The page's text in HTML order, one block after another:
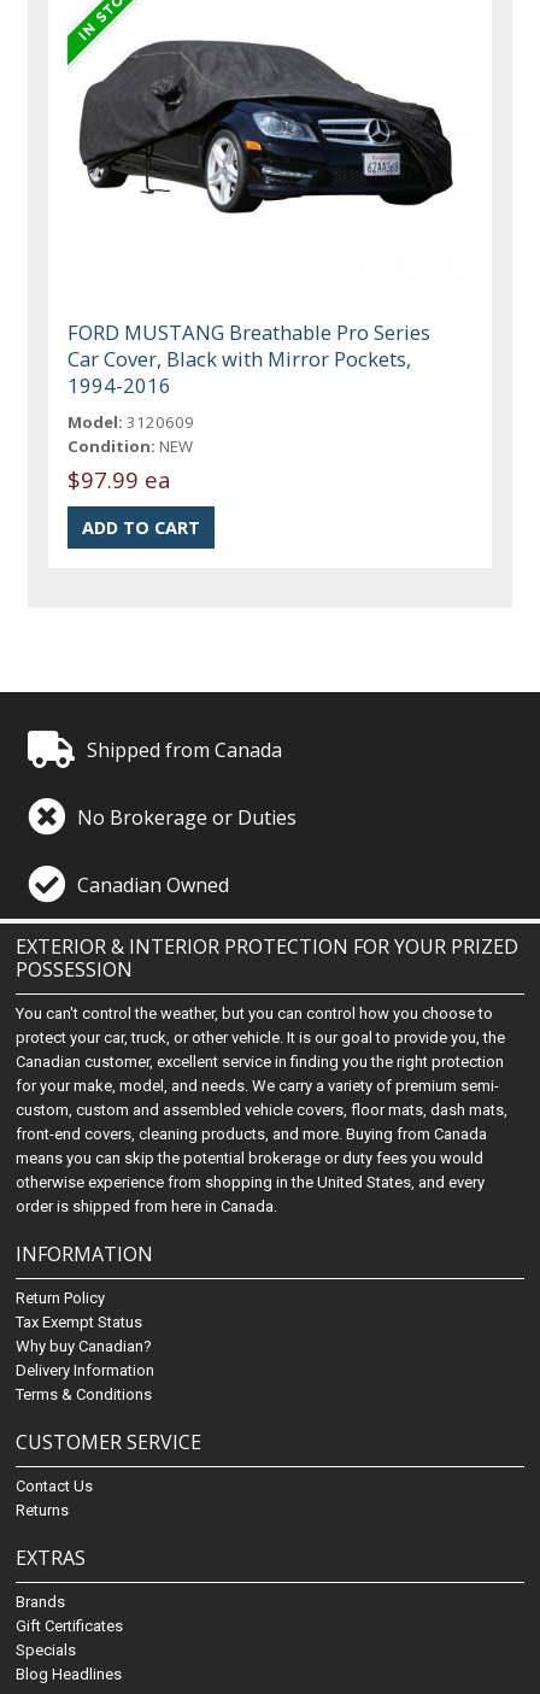
FORD MUSTANG Breathable Pro Series
Car Cover, Black with Mirror Pockets,
1994-2016
Model: 3120609
Condition: NEW
$97.99 ea
Shipped from Canada
No Brokerage or Duties
Canadian Owned
EXTERIOR & INTERIOR PROTECTION FOR YOUR PRIZED
POSSESSION
You can't control the weather, but you can control how you choose to
protect your car, truck, or other vehicle. It is our goal to provide you, the
Canadian customer, excellent service in finding you the right protection
for your make, model, and needs. We carry a variety of premium semi-
custom, custom and assembled vehicle covers, floor mats, dash mats,
front-end covers, cleaning products, and more. Buying from Canada
means you can skip the potential brokerage or duty fees you would
otherwise experience from shopping in the United States, and every
order is shipped from here in Canada.
INFORMATION
Return Policy
Tax Exempt Status
Why buy Canadian?
Delivery Information
Terms & Conditions
CUSTOMER SERVICE
Contact Us
Returns
EXTRAS
Brands
Gift Certificates
Specials
Blog Headlines